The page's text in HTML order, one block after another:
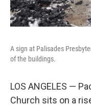
A sign at Palisades
of the buildings.
LOS ANGELES —
Church sits on a